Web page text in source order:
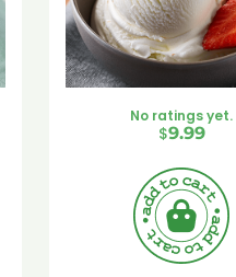
No ratings yet.
$9.99